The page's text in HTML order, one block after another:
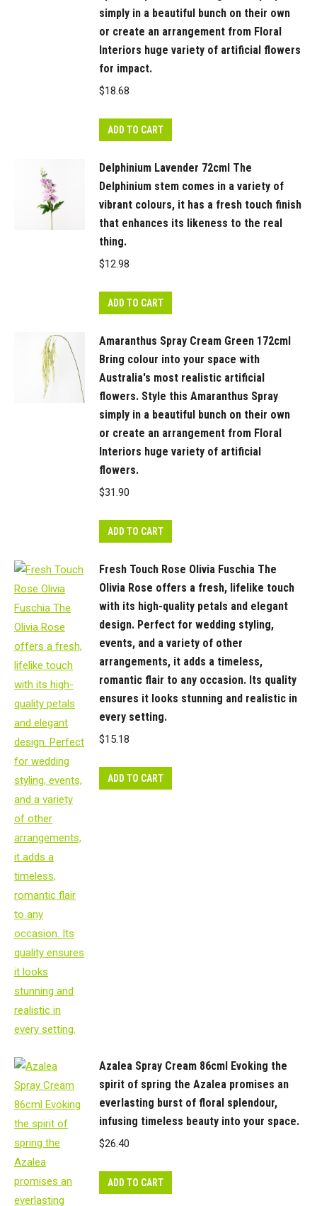
interior
space.
beauty.
This
artificial
dahlia
is
in
our
‘Fresh
Touch’
range
which
means
the
flower
petals
and
heads
have
a
realistic
soft
"feel",
almost
natural.
quantity
simply in a beautiful bunch on their own
or create an arrangement from Floral
Interiors huge variety of artificial flowers
for impact.
$18.68
ADD TO CART
Delphinium Lavender 72cml The
Delphinium stem comes in a variety of
vibrant colours, it has a fresh touch finish
that enhances its likeness to the real
thing.
$12.98
ADD TO CART
Amaranthus Spray Cream Green 172cml
Bring colour into your space with
Australia's most realistic artificial
flowers. Style this Amaranthus Spray
simply in a beautiful bunch on their own
or create an arrangement from Floral
Interiors huge variety of artificial
flowers.
$31.90
ADD TO CART
Fresh Touch Rose Olivia Fuschia The
Olivia Rose offers a fresh, lifelike touch
with its high-quality petals and elegant
design. Perfect for wedding styling,
events, and a variety of other
arrangements, it adds a timeless,
romantic flair to any occasion. Its quality
ensures it looks stunning and realistic in
every setting.
$15.18
ADD TO CART
Azalea Spray Cream 86cml Evoking the
spirit of spring the Azalea promises an
everlasting burst of floral splendour,
infusing timeless beauty into your space.
$26.40
ADD TO CART